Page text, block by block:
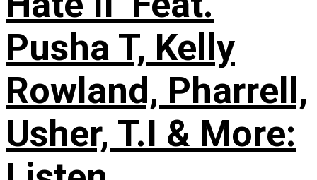
Pusha T, Kelly
Rowland, Pharrell,
Usher, T.I & More: